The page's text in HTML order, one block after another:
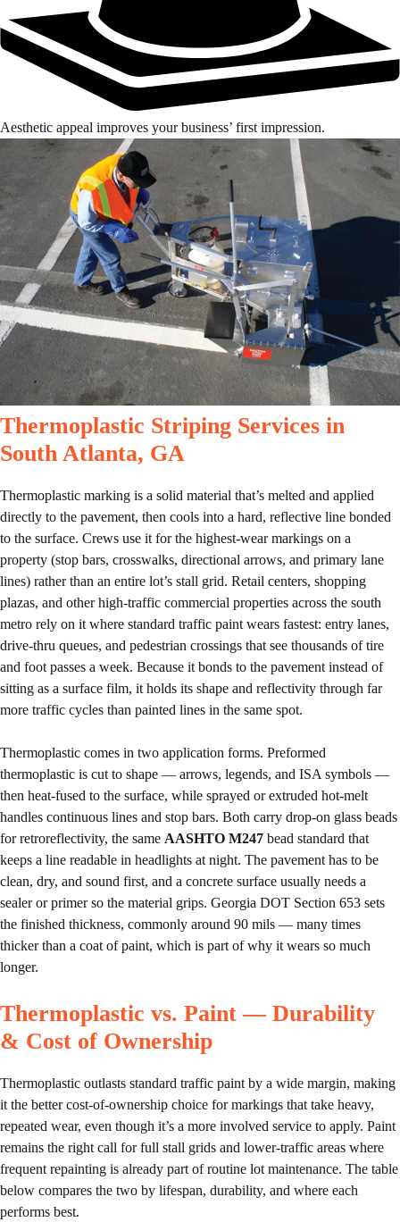
Aesthetic appeal improves your business’ first impression.
Thermoplastic Striping Services in
South Atlanta, GA
Thermoplastic marking is a solid material that’s melted and applied
directly to the pavement, then cools into a hard, reflective line bonded
to the surface. Crews use it for the highest-wear markings on a
property (stop bars, crosswalks, directional arrows, and primary lane
lines) rather than an entire lot’s stall grid. Retail centers, shopping
plazas, and other high-traffic commercial properties across the south
metro rely on it where standard traffic paint wears fastest: entry lanes,
drive-thru queues, and pedestrian crossings that see thousands of tire
and foot passes a week. Because it bonds to the pavement instead of
sitting as a surface film, it holds its shape and reflectivity through far
more traffic cycles than painted lines in the same spot.
Thermoplastic comes in two application forms. Preformed
thermoplastic is cut to shape — arrows, legends, and ISA symbols —
then heat-fused to the surface, while sprayed or extruded hot-melt
handles continuous lines and stop bars. Both carry drop-on glass beads
for retroreflectivity, the same AASHTO M247 bead standard that
keeps a line readable in headlights at night. The pavement has to be
clean, dry, and sound first, and a concrete surface usually needs a
sealer or primer so the material grips. Georgia DOT Section 653 sets
the finished thickness, commonly around 90 mils — many times
thicker than a coat of paint, which is part of why it wears so much
longer.
Thermoplastic vs. Paint — Durability
& Cost of Ownership
Thermoplastic outlasts standard traffic paint by a wide margin, making
it the better cost-of-ownership choice for markings that take heavy,
repeated wear, even though it’s a more involved service to apply. Paint
remains the right call for full stall grids and lower-traffic areas where
frequent repainting is already part of routine lot maintenance. The table
below compares the two by lifespan, durability, and where each
performs best.